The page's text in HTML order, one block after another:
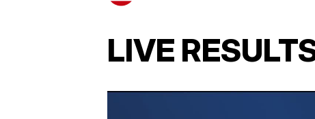
LIVE